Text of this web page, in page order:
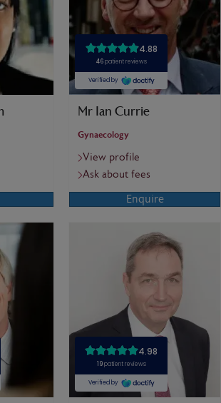
Mr Ian Currie
Gynaecology
View profile
Ask about fees
Enquire